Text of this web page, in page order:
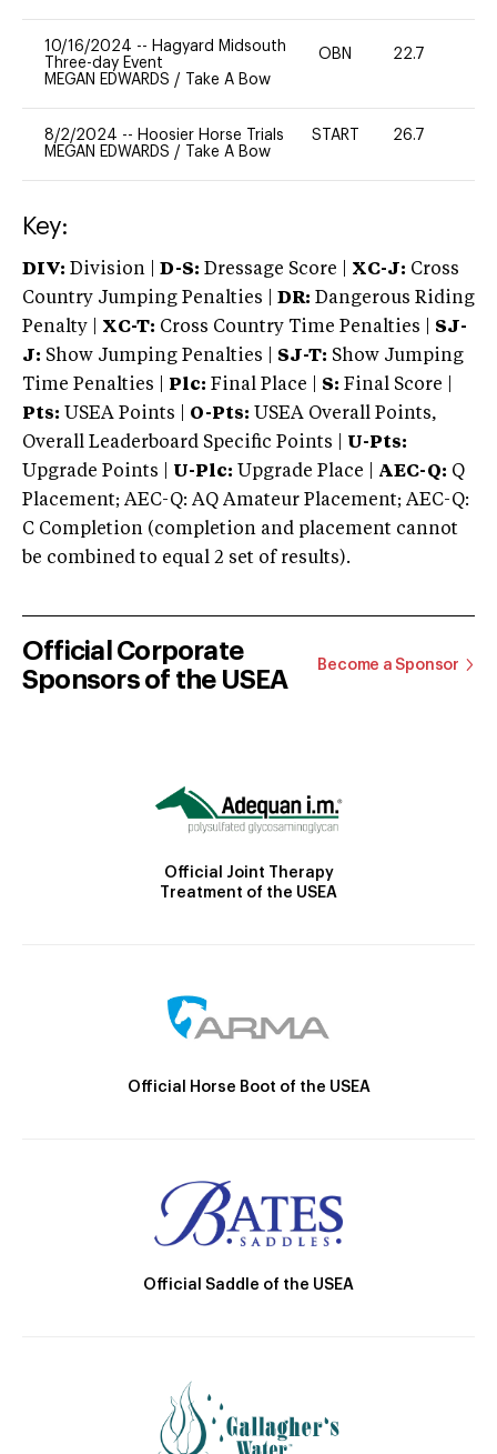
10/16/2024 -- Hagyard Midsouth
Three-day Event
MEGAN EDWARDS / Take A Bow
OBN 22.7
8/2/2024 -- Hoosier Horse Trials
MEGAN EDWARDS / Take A Bow
START 26.7
Key:
DIV: Division | D-S: Dressage Score | XC-J: Cross
Country Jumping Penalties |
DR: Dangerous Riding
Penalty | XC-T: Cross Country Time Penalties | SJ-
J: Show Jumping Penalties | SJ-T: Show Jumping
Time Penalties |
Plc: Final Place | S: Final Score |
Pts: USEA Points | O-Pts: USEA Overall Points,
Overall Leaderboard Specific Points | U-Pts:
Upgrade Points | U-Plc: Upgrade Place | AEC-Q: Q
Placement; AEC-Q: AQ Amateur Placement; AEC-Q:
C Completion (completion and placement cannot
be combined to equal 2 set of results).
Official Corporate
Sponsors of the USEA
Become a Sponsor
Official Joint Therapy
Treatment of the USEA
Official Horse Boot of the USEA
Official Saddle of the USEA